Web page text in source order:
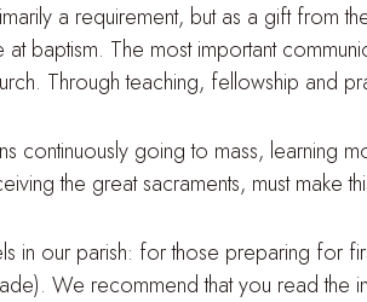
a requirement, but as a gift from
baptism. The most important
Through teaching, fellowship and
continuously going to mass, learning
the great sacraments, must make
in our parish: for those preparing for
. We recommend that you read the